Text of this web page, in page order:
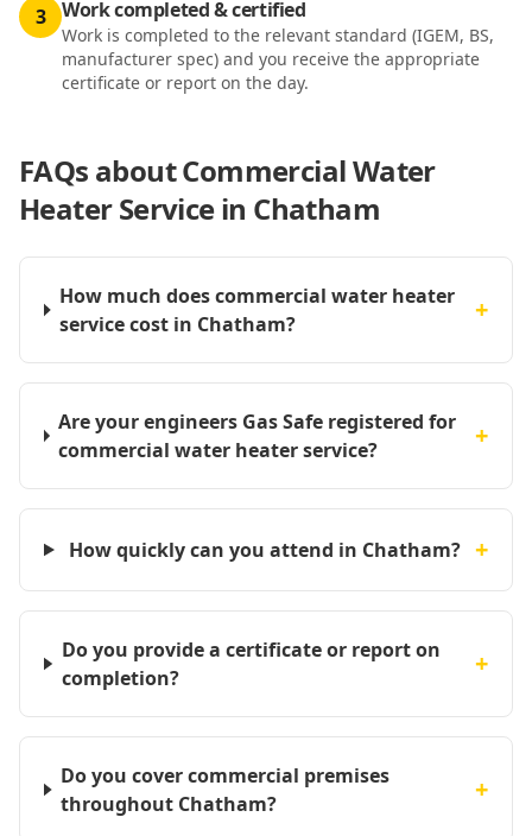
3 Work completed & certified
Work is completed to the relevant standard (IGEM, BS,
manufacturer spec) and you receive the appropriate
certificate or report on the day.
FAQs aboutCommercial Water
Heater Service in Chatham
How much does commercial water heater
service cost in Chatham?
+
Are your engineers Gas Safe registered for
commercial water heater service?
+
How quickly can you attend in Chatham? +
Do you provide a certificate or report on
completion?
+
Do you cover commercial premises
throughout Chatham?
+